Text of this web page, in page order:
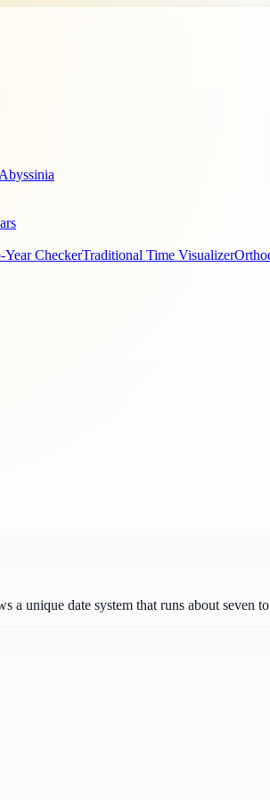
Year CheckerTraditional Time Visualizer
a unique date system that runs about seven